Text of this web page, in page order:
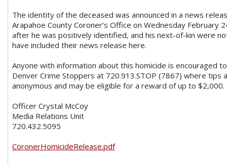
The identity of the deceased was announced in a news
Arapahoe County Coroner’s Office on Wednesday February
after he was positively identified, and his next-of-kin were
have included their news release here.
Anyone with information about this homicide is encouraged
Denver Crime Stoppers at 720.913.STOP (7867) where tips
anonymous and may be eligible for a reward of up to $2,000.
Officer Crystal McCoy
Media Relations Unit
720.432.5095
CoronerHomicideRelease.pdf